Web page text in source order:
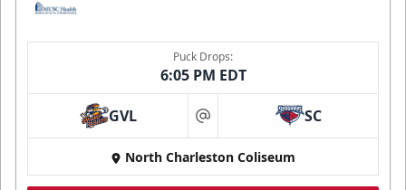
Puck Drops:
6:05 PM EDT
GVL at SC
North Charleston Coliseum